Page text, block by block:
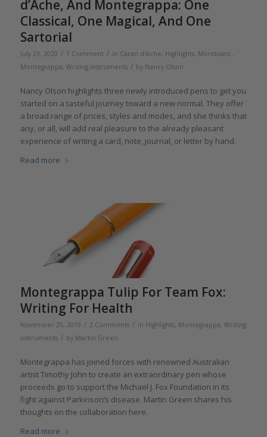
d’Ache, And Montegrappa: One
Classical, One Magical, And One
Sartorial
July 23, 2020 / 1 Comment / in Caran d’Ache, Highlights, Montblanc,
Montegrappa, Writing instruments / by Nancy Olson
Nancy Olson highlights three newly introduced pens to get you
started on a tasteful journey toward a new normal. They offer
a broad range of prices, styles and modes, and she thinks that
any, or all, will add real pleasure to the already pleasant
experience of writing a card, note, journal, or letter by hand.
Read more
Montegrappa Tulip For Team Fox:
Writing For Health
November 25, 2019 / 2 Comments / in Highlights, Montegrappa, Writing
instruments / by Martin Green
Montegrappa has joined forces with renowned Australian
artist Timothy John to create an extraordinary pen whose
proceeds go to support the Michael J. Fox Foundation in its
fight against Parkinson’s disease. Martin Green shares his
thoughts on the collaboration here.
Read more